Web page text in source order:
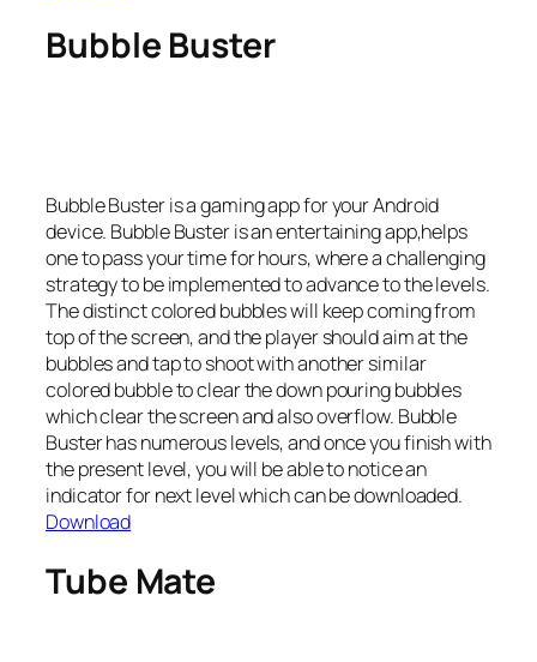
Bubble Buster
Bubble Buster is a gaming app for your Android
device. Bubble Buster is an entertaining app,helps
one to pass your time for hours, where a challenging
strategy to be implemented to advance to the levels.
The distinct colored bubbles will keep coming from
top of the screen, and the player should aim at the
bubbles and tap to shoot with another similar
colored bubble to clear the down pouring bubbles
which clear the screen and also overflow. Bubble
Buster has numerous levels, and once you finish with
the present level, you will be able to notice an
indicator for next level which can be downloaded.
Download
Tube Mate